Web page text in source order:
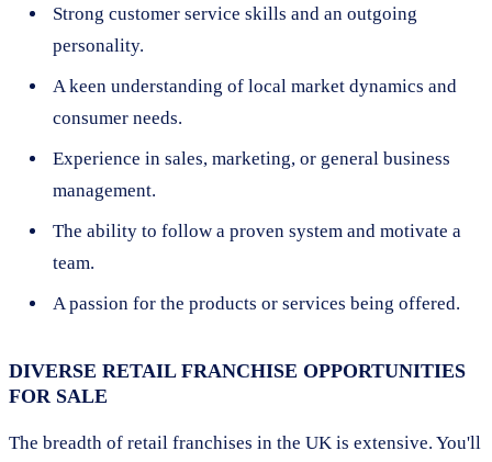
Strong customer service skills and an outgoing
personality.
A keen understanding of local market dynamics and
consumer needs.
Experience in sales, marketing, or general business
management.
The ability to follow a proven system and motivate a
team.
A passion for the products or services being offered.
DIVERSE RETAIL FRANCHISE OPPORTUNITIES
FOR SALE
The breadth of retail franchises in the UK is extensive. You'll